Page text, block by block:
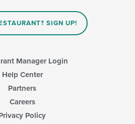
SIGN UP!
Manager Login
Help Center
Partners
Careers
Policy